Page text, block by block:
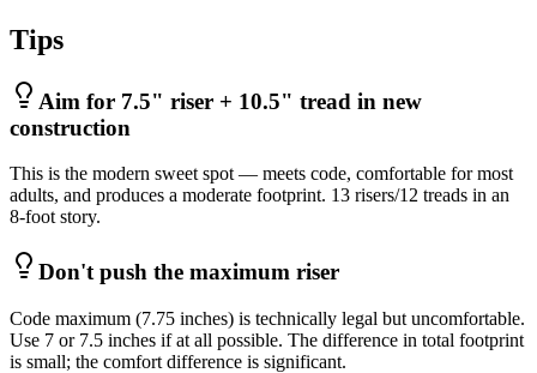
Tips
Aim for 7.5" riser + 10.5" tread in new
construction
This is the modern sweet spot — meets code, comfortable for most
adults, and produces a moderate footprint. 13 risers/12 treads in an
8-foot story.
Don't push the maximum riser
Code maximum (7.75 inches) is technically legal but uncomfortable.
Use 7 or 7.5 inches if at all possible. The difference in total footprint
is small; the comfort difference is significant.